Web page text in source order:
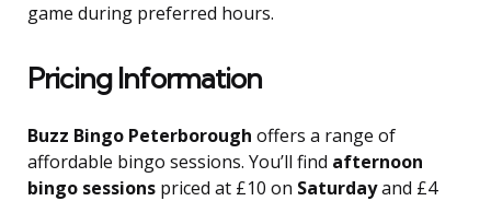
game during preferred hours.
Pricing Information
Buzz Bingo Peterborough offers a range of
affordable bingo sessions. You’ll find afternoon
bingo sessions priced at £10 on Saturdayand £4